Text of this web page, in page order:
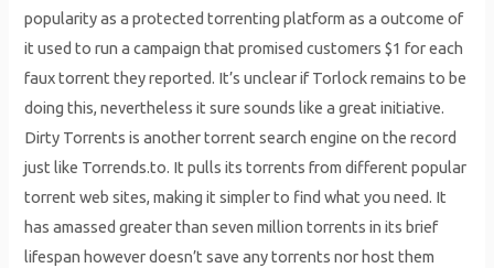
popularity as a protected torrenting platform as a outcome of
it used to run a campaign that promised customers $1 for each
faux torrent they reported. It’s unclear if Torlock remains to be
doing this, nevertheless it sure sounds like a great initiative.
Dirty Torrents is another torrent search engine on the record
just like Torrends.to. It pulls its torrents from different popular
torrent web sites, making it simpler to find what you need. It
has amassed greater than seven million torrents in its brief
lifespan however doesn’t save any torrents nor host them